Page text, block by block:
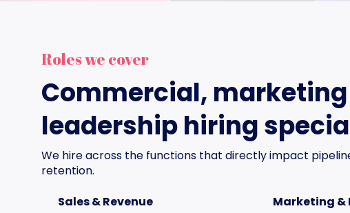
Roles we cover
Commercial,
leadership hiring
We hire across the functions that directly impact
retention.
Sales & Revenue
Marketing &